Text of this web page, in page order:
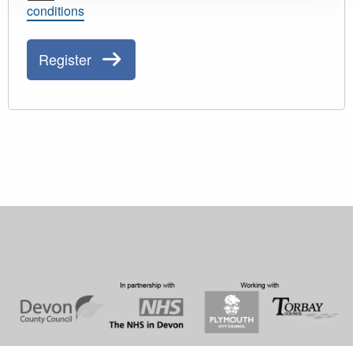
conditions
Register